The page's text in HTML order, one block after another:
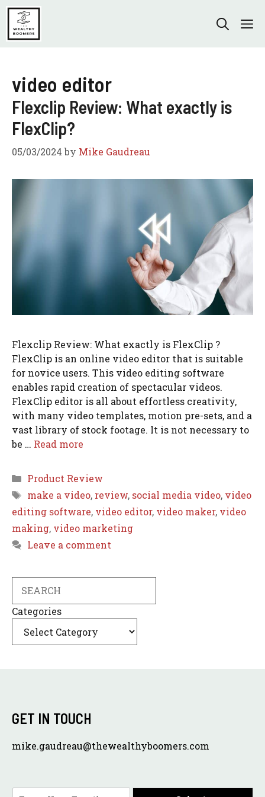
Skip
content
video editor
Flexclip Review: What exactly is
FlexClip?
05/03/2024 by Mike Gaudreau
Flexclip Review: What exactly is FlexClip ?
FlexClip is an online video editor that is suitable
for novice users. This video editing software
enables rapid creation of spectacular videos.
FlexClip editor is all about effortless creativity,
with many video templates, motion pre-sets, and a
vast library of stock footage. It is not necessary to
be … Read more
Categories
Product Review
Tags
make a video, review, social media video, video
editing software, video editor, video maker, video
making, video marketing
Leave a comment
Categories
GET IN TOUCH
mike.gaudreau@thewealthyboomers.com